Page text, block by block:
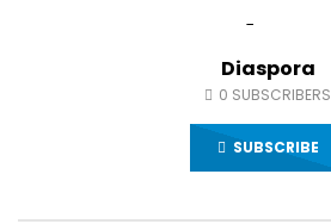
Diaspora
0 SUBSCRIBERS
SUBSCRIBE